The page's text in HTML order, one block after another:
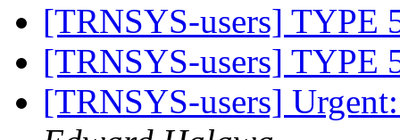
[TRNSYS-users]
[TRNSYS-users]
[TRNSYS-users]